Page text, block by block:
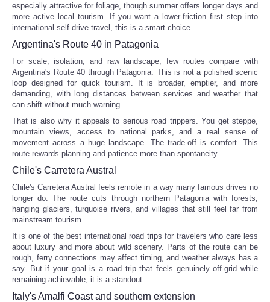
especially attractive for foliage, though summer offers longer days and
more active local tourism. If you want a lower-friction first step into
international self-drive travel, this is a smart choice.
Argentina's Route 40 in Patagonia
For scale, isolation, and raw landscape, few routes compare with
Argentina's Route 40 through Patagonia. This is not a polished scenic
loop designed for quick tourism. It is broader, emptier, and more
demanding, with long distances between services and weather that
can shift without much warning.
That is also why it appeals to serious road trippers. You get steppe,
mountain views, access to national parks, and a real sense of
movement across a huge landscape. The trade-off is comfort. This
route rewards planning and patience more than spontaneity.
Chile's Carretera Austral
Chile's Carretera Austral feels remote in a way many famous drives no
longer do. The route cuts through northern Patagonia with forests,
hanging glaciers, turquoise rivers, and villages that still feel far from
mainstream tourism.
It is one of the best international road trips for travelers who care less
about luxury and more about wild scenery. Parts of the route can be
rough, ferry connections may affect timing, and weather always has a
say. But if your goal is a road trip that feels genuinely off-grid while
remaining achievable, it is a standout.
Italy's Amalfi Coast and southern extension